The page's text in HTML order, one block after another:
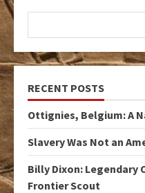
RECENT POSTS
Ottignies, Belgium: A
Slavery Was Not an
Billy Dixon: Legendary
Frontier Scout